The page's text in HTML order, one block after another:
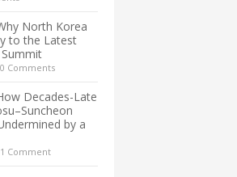
North Korea
to the Latest
0 Comments
Decades-Late
by a
1 Comment